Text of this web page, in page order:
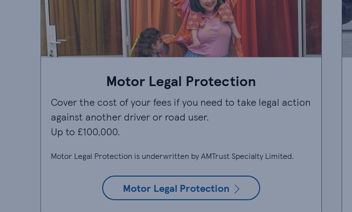
Motor Legal Protection
Cover the cost of your fees if you need to take legal action
against another driver or road user.
Up to £100,000.
Motor Legal Protection is underwritten by AMTrust Specialty Limited.
Motor Legal Protection